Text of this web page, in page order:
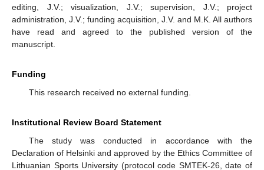
editing, J.V.; visualization, J.V.; supervision, J.V.; project
administration, J.V.; funding acquisition, J.V. and M.K. All authors
have read and agreed to the published version of the
manuscript.
Funding
This research received no external funding.
Institutional Review Board Statement
The study was conducted in accordance with the
Declaration of Helsinki and approved by the Ethics Committee of
Lithuanian Sports University (protocol code SMTEK-26, date of